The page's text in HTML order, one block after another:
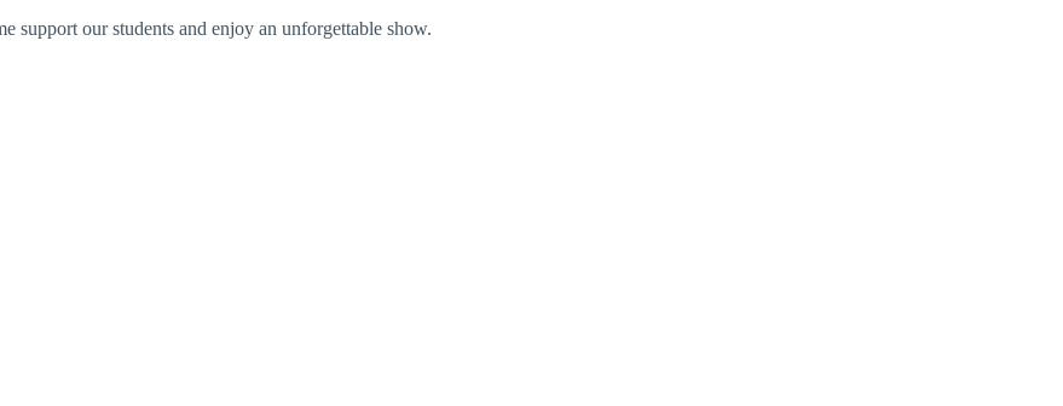
support our students and enjoy an unforgettable show.